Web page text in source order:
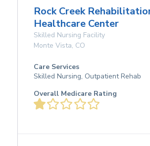
Rock Creek
Healthcare Center
Skilled Nursing Facility
Monte Vista, CO
Care Services
Skilled Nursing, Outpatient Rehab
Overall Medicare Rating